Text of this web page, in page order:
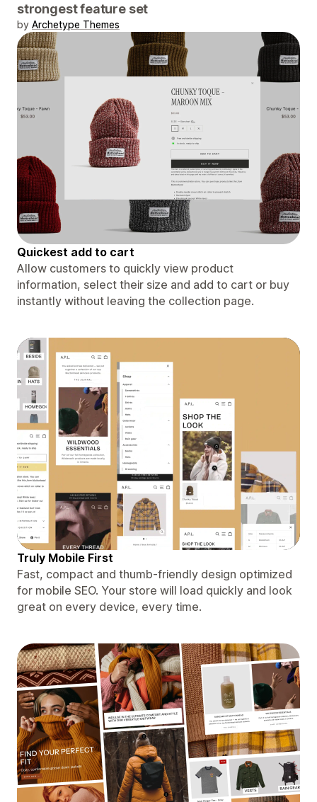
strongest feature set
by Archetype Themes
Quickest add to cart
Allow customers to quickly view product
information, select their size and add to cart or buy
instantly without leaving the collection page.
Truly Mobile First
Fast, compact and thumb-friendly design optimized
for mobile SEO. Your store will load quickly and look
great on every device, every time.